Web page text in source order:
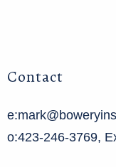
Contact
o:423-246-3769,